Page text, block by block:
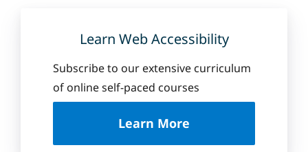
Learn Web Accessibility
Subscribe to our extensive curriculum
of online self-paced courses
Learn More